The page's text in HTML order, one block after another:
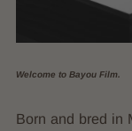
Welcome to Bayou Film.
Born and bred in